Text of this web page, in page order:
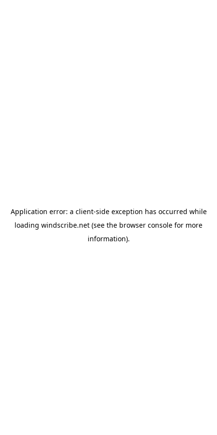
Application error: a client-side exception has occurred while
loading windscribe.net (see the browser console for more
information).